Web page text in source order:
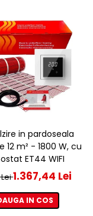
in pardoseala
12 m² - 1800 W, cu
ET44 WIFI
Lei1.367,44 Lei
IN COS